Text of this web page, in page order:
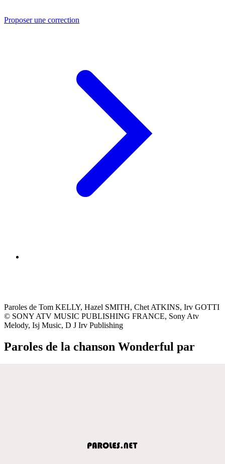
Proposer une correction
Paroles de Tom KELLY, Hazel SMITH, Chet ATKINS, Irv GOTTI
© SONY ATV MUSIC PUBLISHING FRANCE, Sony Atv
Melody, Isj Music, D J Irv Publishing
Paroles de la chanson Wonderful par